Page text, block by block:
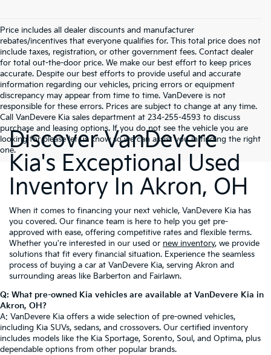
Price includes all dealer discounts and manufacturer
rebates/incentives that everyone qualifies for. This total price does not
include taxes, registration, or other government fees. Contact dealer
for total out-the-door price. We make our best effort to keep prices
accurate. Despite our best efforts to provide useful and accurate
information regarding our vehicles, pricing errors or equipment
discrepancy may appear from time to time. VanDevere is not
responsible for these errors. Prices are subject to change at any time.
Call VanDevere Kia sales department at 234-255-4593 to discuss
purchase and leasing options. If you do not see the vehicle you are
looking for please let us know so we can assist you in finding the right
one.Discover VanDevere
Kia's Exceptional Used
Inventory In Akron, OH
When it comes to financing your next vehicle, VanDevere Kia has
you covered. Our finance team is here to help you get pre-
approved with ease, offering competitive rates and flexible terms.
Whether you're interested in our used or new inventory, we provide
solutions that fit every financial situation. Experience the seamless
process of buying a car at VanDevere Kia, serving Akron and
surrounding areas like Barberton and Fairlawn.
Q: What pre-owned Kia vehicles are available at VanDevere Kia in
Akron, OH?
A: VanDevere Kia offers a wide selection of pre-owned vehicles,
including Kia SUVs, sedans, and crossovers. Our certified inventory
includes models like the Kia Sportage, Sorento, Soul, and Optima, plus
dependable options from other popular brands.